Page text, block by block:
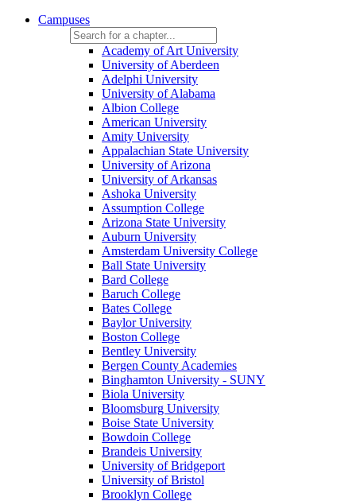
Campuses
Academy of Art University
University of Aberdeen
Adelphi University
University of Alabama
Albion College
American University
Amity University
Appalachian State University
University of Arizona
University of Arkansas
Ashoka University
Assumption College
Arizona State University
Auburn University
Amsterdam University College
Ball State University
Bard College
Baruch College
Bates College
Baylor University
Boston College
Bentley University
Bergen County Academies
Binghamton University - SUNY
Biola University
Bloomsburg University
Boise State University
Bowdoin College
Brandeis University
University of Bridgeport
University of Bristol
Brooklyn College